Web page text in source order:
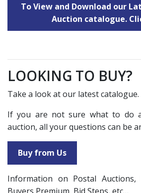
To View and Download our
Auction catalogue.
LOOKING TO BUY?
Take a look at our latest catalogue.
If you are not sure what to do
auction, all your questions can be
Buy from Us
Information on Postal Auctions,